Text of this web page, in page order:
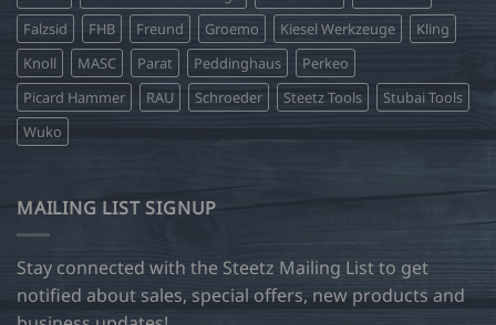
Falzsid
FHB Freund Groemo Kiesel Werkzeuge
Kling
Knoll
MASC Parat Peddinghaus
Perkeo
Picard Hammer
RAU Schroeder Steetz Tools
Stubai Tools
Wuko
MAILING LIST SIGNUP
Stay connected with the Steetz Mailing List to get
notified about sales, special offers, new products and